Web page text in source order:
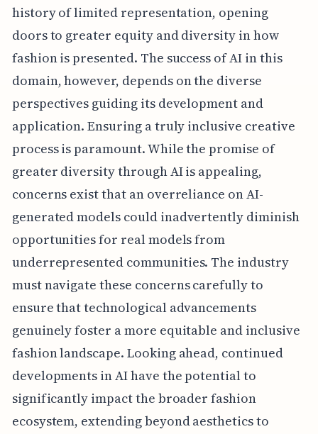
history of limited representation, opening
doors to greater equity and diversity in how
fashion is presented. The success of AI in this
domain, however, depends on the diverse
perspectives guiding its development and
application. Ensuring a truly inclusive creative
process is paramount. While the promise of
greater diversity through AI is appealing,
concerns exist that an overreliance on AI-
generated models could inadvertently diminish
opportunities for real models from
underrepresented communities. The industry
must navigate these concerns carefully to
ensure that technological advancements
genuinely foster a more equitable and inclusive
fashion landscape. Looking ahead, continued
developments in AI have the potential to
significantly impact the broader fashion
ecosystem, extending beyond aesthetics to